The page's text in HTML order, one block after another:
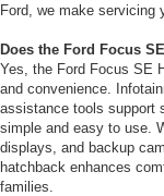
Ford, we make servicing
Does the Ford Focus
Yes, the Ford Focus SE
and convenience.
assistance tools support
simple and easy to use.
displays, and backup
hatchback enhances
families.